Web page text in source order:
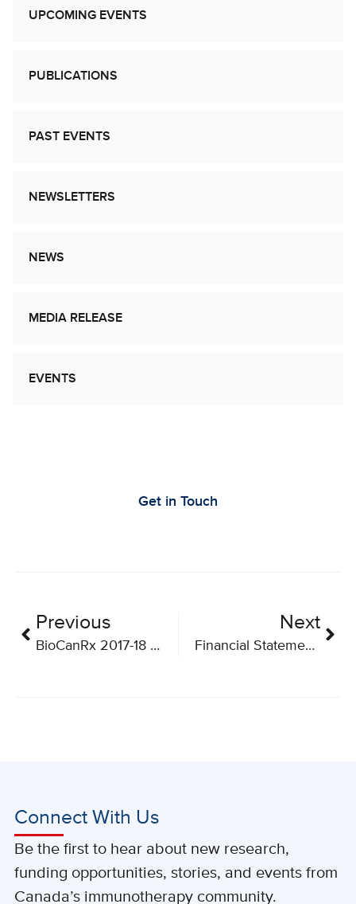
UPCOMING EVENTS
PUBLICATIONS
PAST EVENTS
NEWSLETTERS
NEWS
MEDIA RELEASE
EVENTS
Get in Touch
Previous
BioCanRx 2017-18 Annual Report
Next
Financial Statements March 31, 2018
Connect With Us
Be the first to hear about new research,
funding opportunities, stories, and events from
Canada’s immunotherapy community.